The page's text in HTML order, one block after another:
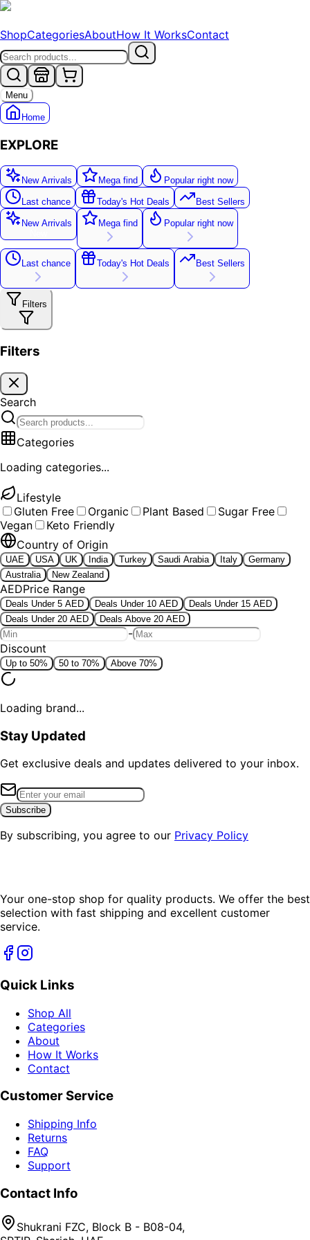
ShopCategoriesAboutHow It WorksContact
Menu
Home
EXPLORE
New Arrivals Mega find Popular right now
Last chance Today's Hot Deals Best Sellers
New Arrivals
Mega find Popular right now
Last chance Today's Hot Deals Best Sellers
Filters
Filters
Search
Categories
Loading categories...
Lifestyle
Gluten Free
Organic Plant Based
Sugar Free
Vegan
Keto Friendly
Country of Origin
UAE USA UK India Turkey Saudi Arabia Italy
Germany
Australia
New Zealand
AEDPrice Range
Deals Under 5 AED Deals Under 10 AED
Deals Under 15 AED
Deals Under 20 AED
Deals Above 20 AED
-
Discount
Up to 50% 50 to 70% Above 70%
Loading brand...
Stay Updated
Get exclusive deals and updates delivered to your inbox.
Subscribe
By subscribing, you agree to our Privacy Policy
Your one-stop shop for quality products. We offer the best
selection with fast shipping and excellent customer
service.
Quick Links
Shop All
Categories
About
How It Works
Contact
Customer Service
Shipping Info
Returns
FAQ
Support
Contact Info
Shukrani FZC, Block B - B08-04,